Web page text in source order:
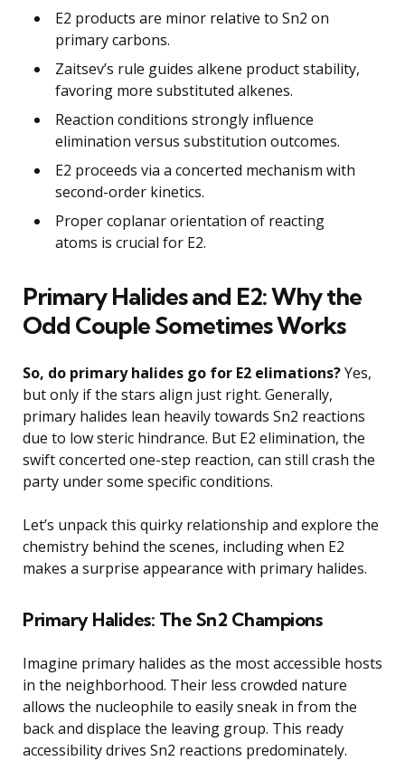
E2 products are minor relative to Sn2 on
primary carbons.
Zaitsev’s rule guides alkene product stability,
favoring more substituted alkenes.
Reaction conditions strongly influence
elimination versus substitution outcomes.
E2 proceeds via a concerted mechanism with
second-order kinetics.
Proper coplanar orientation of reacting
atoms is crucial for E2.
Primary Halides and E2: Why the
Odd Couple Sometimes Works
So, do primary halides go for E2 elimations?Yes,
but only if the stars align just right. Generally,
primary halides lean heavily towards Sn2 reactions
due to low steric hindrance. But E2 elimination, the
swift concerted one-step reaction, can still crash the
party under some specific conditions.
Let’s unpack this quirky relationship and explore the
chemistry behind the scenes, including when E2
makes a surprise appearance with primary halides.
Primary Halides: The Sn2 Champions
Imagine primary halides as the most accessible hosts
in the neighborhood. Their less crowded nature
allows the nucleophile to easily sneak in from the
back and displace the leaving group. This ready
accessibility drives Sn2 reactions predominately.